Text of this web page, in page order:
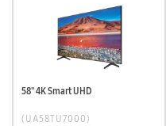
58'' 4K Smart UHD
(UA58TU7000)